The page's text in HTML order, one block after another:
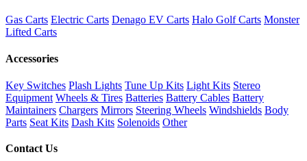
Gas Carts Electric Carts Denago EV Carts Halo Golf Carts Monster
Lifted Carts
Accessories
Key Switches Plash Lights Tune Up Kits Light Kits Stereo
Equipment Wheels & Tires Batteries Battery Cables Battery
Maintainers Chargers Mirrors Steering Wheels Windshields Body
Parts Seat Kits Dash Kits Solenoids Other
Contact Us